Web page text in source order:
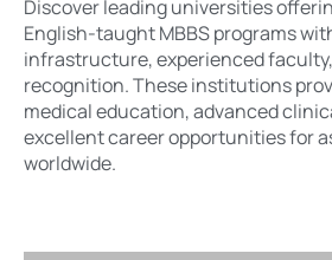
Discover leading universities
English-taught MBBS programs
infrastructure, experienced
recognition. These institutions
medical education, advanced
excellent career opportunities for
worldwide.